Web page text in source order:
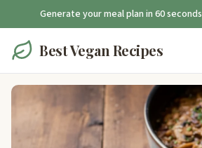
Generate your meal plan in 60 seconds
Best Vegan Recipes